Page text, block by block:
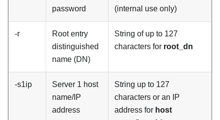
password
(internal use only)
-r
Root entry
distinguished
name (DN)
String of up to 127
characters for root_dn
-s1ip
Server 1 host
name/IP
address
String up to 127
characters or an IP
address for host